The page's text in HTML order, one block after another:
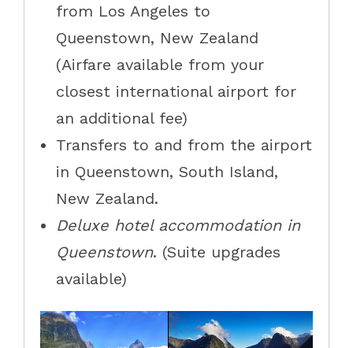
from Los Angeles to
Queenstown, New Zealand
(Airfare available from your
closest international airport for
an additional fee)
Transfers to and from the airport
in Queenstown, South Island,
New Zealand.
Deluxe hotel accommodation in
Queenstown. (Suite upgrades
available)